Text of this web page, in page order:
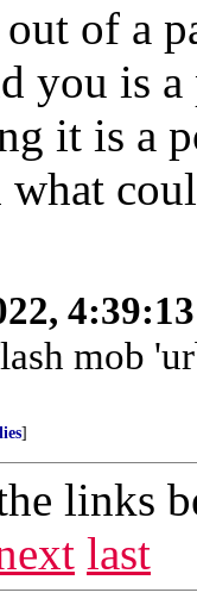
of a
you is
it is a
mob
]
links
last